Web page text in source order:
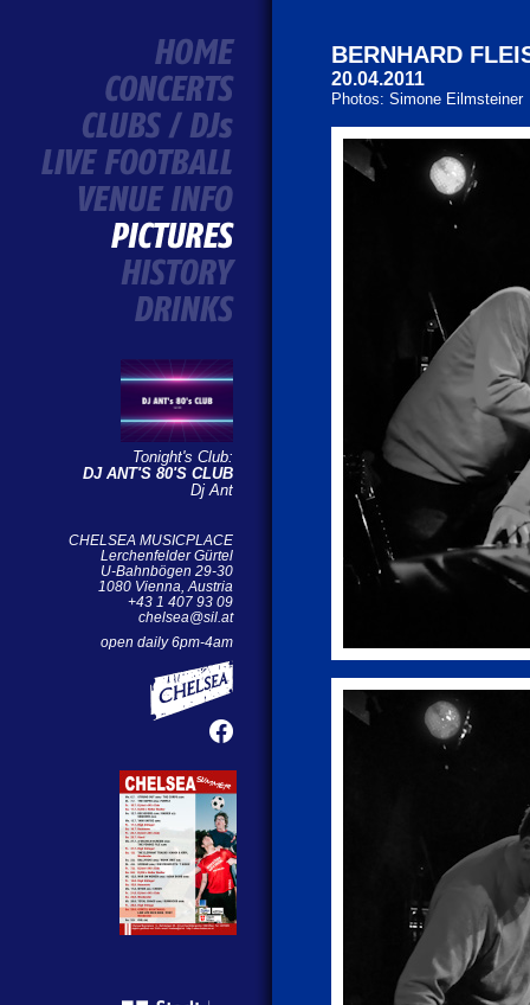
Tonight's Club:
DJ ANT'S 80'S CLUB
Dj Ant
CHELSEA MUSICPLACE
Lerchenfelder Gürtel
U-Bahnbögen 29-30
1080 Vienna, Austria
+43 1 407 93 09
chelsea@sil.at
open daily 6pm-4am
BERNHARD
20.04.2011
Photos: Simone Eilmsteiner